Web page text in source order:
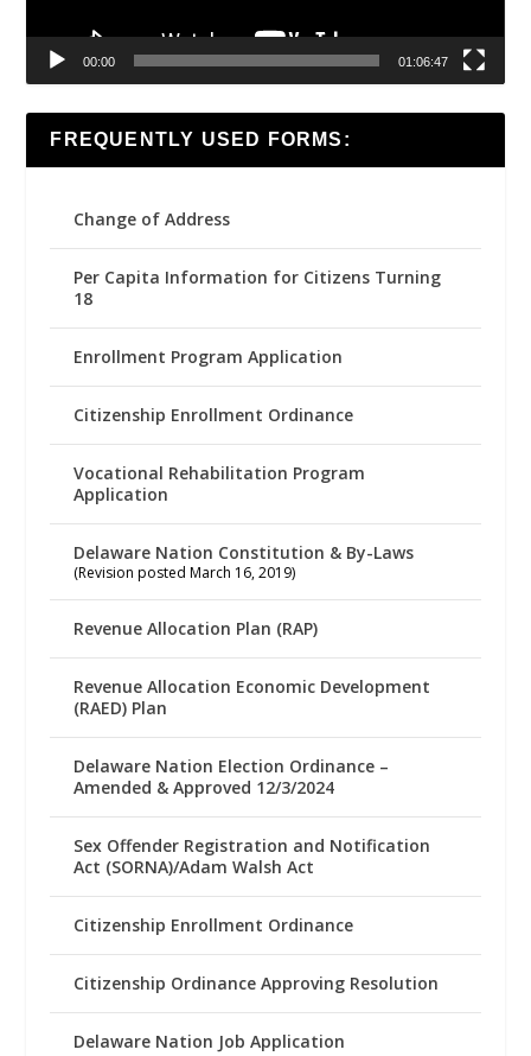
00:00 01:06:47
FREQUENTLY USED FORMS:
Change of Address
Per Capita Information for Citizens Turning
18
Enrollment Program Application
Citizenship Enrollment Ordinance
Vocational Rehabilitation Program
Application
Delaware Nation Constitution & By-Laws
(Revision posted March 16, 2019)
Revenue Allocation Plan (RAP)
Revenue Allocation Economic Development
(RAED) Plan
Delaware Nation Election Ordinance –
Amended & Approved 12/3/2024
Sex Offender Registration and Notification
Act (SORNA)/Adam Walsh Act
Citizenship Enrollment Ordinance
Citizenship Ordinance Approving Resolution
Delaware Nation Job Application